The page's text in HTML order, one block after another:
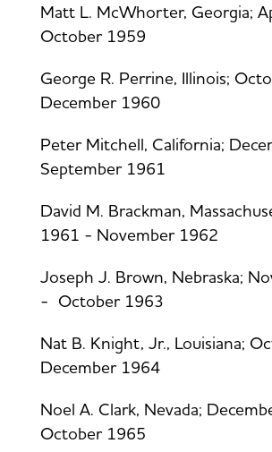
Matt L. McWhorter, Georgia;
October 1959
George R. Perrine, Illinois;
December 1960
Peter Mitchell, California;
September 1961
David M. Brackman,
1961 - November 1962
Joseph J. Brown, Nebraska;
- October 1963
Nat B. Knight, Jr., Louisiana;
December 1964
Noel A. Clark, Nevada;
October 1965